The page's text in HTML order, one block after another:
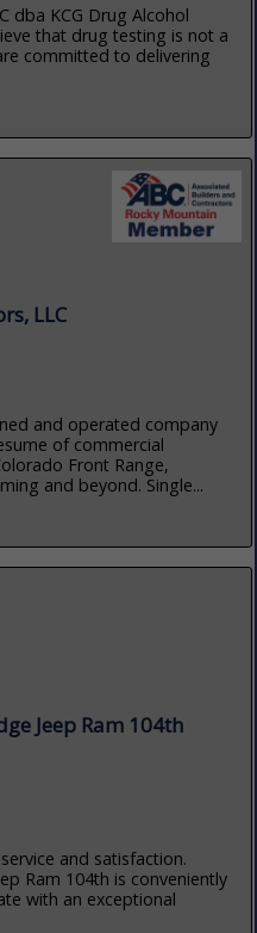
dba KCG Drug Alcohol
that drug testing is not a
committed to delivering
LLC
and operated company
of commercial
Front Range,
and beyond. Single...
Jeep Ram 104th
and satisfaction.
Ram 104th is conveniently
with an exceptional